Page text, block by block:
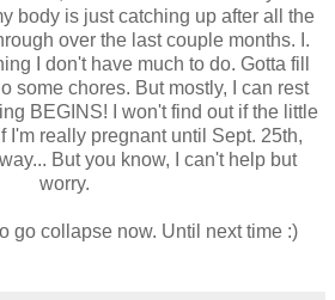
body is just catching up after all the
over the last couple months. I.
I don't have much to do. Gotta fill
some chores. But mostly, I can rest
BEGINS! I won't find out if the little
I'm really pregnant until Sept. 25th,
But you know, I can't help but
worry.
go collapse now. Until next time :)